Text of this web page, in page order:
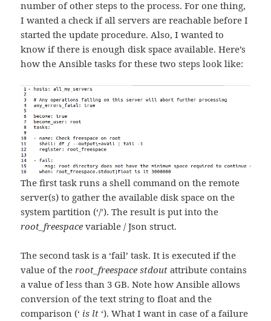
number of other steps to the process. For one thing,
I wanted a check if all servers are reachable before I
started the update procedure. Also, I wanted to
know if there is enough disk space available. Here’s
how the Ansible tasks for these two steps look like:
The first task runs a shell command on the remote
server(s) to gather the available disk space on the
system partition (‘/’). The result is put into the
root_freespace variable / Json struct.
The second task is a ‘fail’ task. It is executed if the
value of theroot_freespace stdout attribute contains
a value of less than 3 GB. Note how Ansible allows
conversion of the text string to float and the
comparison (‘ is lt ‘). What I want in case of a failure